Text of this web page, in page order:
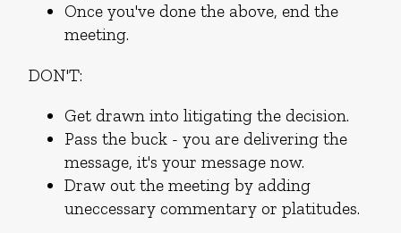
Once you've done the above, end the
meeting.
DON'T:
Get drawn into litigating the decision.
Pass the buck - you are delivering the
message, it's your message now.
Draw out the meeting by adding
uneccessary commentary or platitudes.